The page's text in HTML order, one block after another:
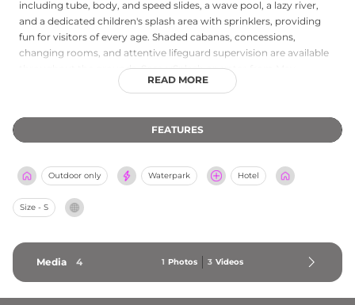
including tube, body, and speed slides, a wave pool, a lazy river,
and a dedicated children's splash area with sprinklers, providing
fun for visitors of every age. Shaded cabanas, concessions,
changing rooms, and attentive lifeguard supervision are available
throughout the grounds. SomerSplash operates from May
through September, with online ticket purchasing available to
visitors, and the park accommodates groups and private parties.
Located at 1030 HWY 2227, the park draws summer crowds from
regional destination for water-based recreation and family fun.
READ MORE
FEATURES
Outdoor only Waterpark Hotel
Size - S
Media 4 1 Photos 3 Videos